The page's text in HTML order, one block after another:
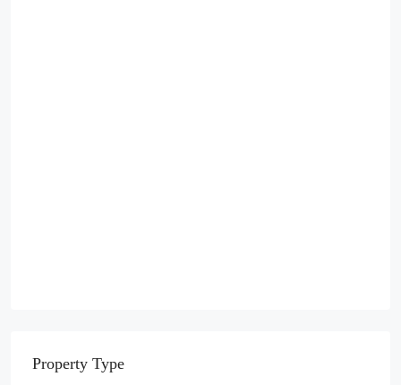
Property Type